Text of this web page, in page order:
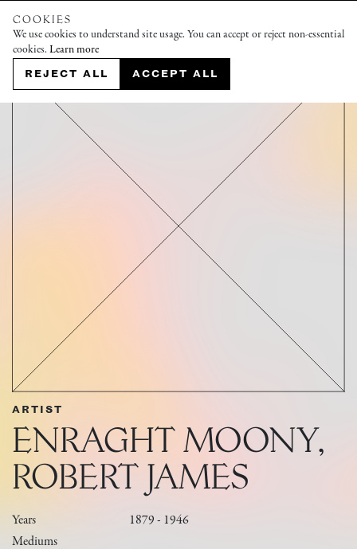
COOKIES
We use cookies to understand site usage. You can accept or reject non-essential
cookies. Learn more
REJECT ALL ACCEPT ALL
ARTIST
ENRAGHT MOONY,
ROBERT JAMES
Years
1879 - 1946
Mediums